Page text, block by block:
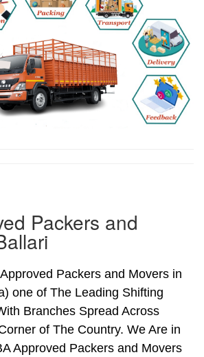
Packers and
Packers and Movers in
one of The Leading Shifting
Branches Spread Across
of The Country. We Are in
Approved Packers and Movers